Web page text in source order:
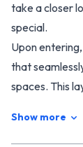
take a closer
special.
Upon
that
spaces. This
Show more